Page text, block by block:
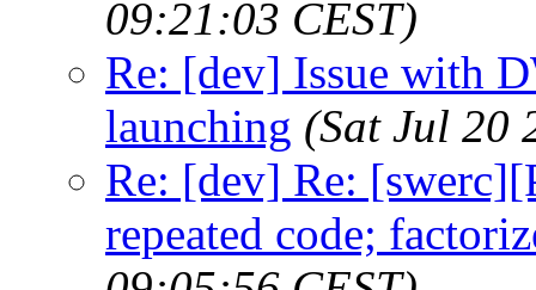
09:21:03 CEST)
Re: [dev] Issue with
launching (Sat Jul 20
Re: [dev] Re:
repeated code;